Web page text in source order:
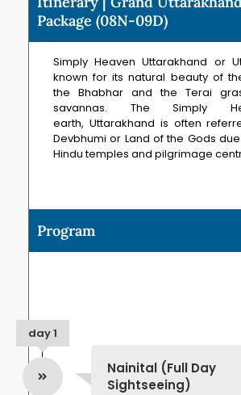
Package (08N-09D)
Simply Heaven Uttarakhand or
known for its natural beauty of
the Bhabhar and the Terai
savannas. The Simply
earth, Uttarakhand is often
Devbhumi or Land of the Gods
Hindu temples and pilgrimage
Program
Nainital (Full Day
Sightseeing)
day 1